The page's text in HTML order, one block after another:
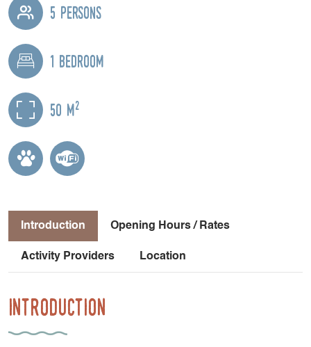
5 persons
1 bedroom
50 m2
Introduction Opening Hours / Rates
Activity Providers Location
Introduction